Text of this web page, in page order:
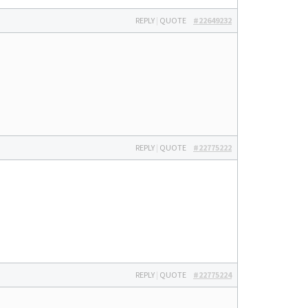
#22649232
REPLY | QUOTE
#22775222
REPLY | QUOTE
#22775224
REPLY | QUOTE